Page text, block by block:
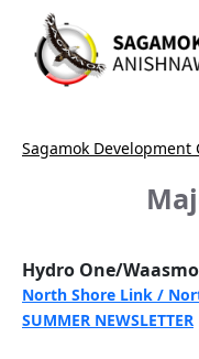
Sagamok Development
Hydro One/
North Shore Link /
SUMMER NEWSLETTER